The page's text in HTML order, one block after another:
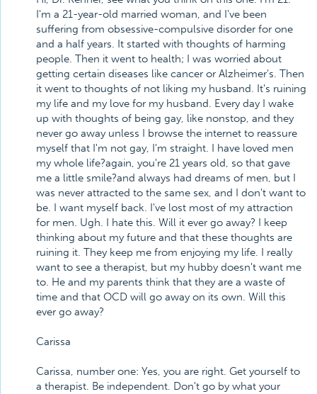
I'm a 21-year-old married woman, and I've been
suffering from obsessive-compulsive disorder for one
and a half years. It started with thoughts of harming
people. Then it went to health; I was worried about
getting certain diseases like cancer or Alzheimer's. Then
it went to thoughts of not liking my husband. It's ruining
my life and my love for my husband. Every day I wake
up with thoughts of being gay, like nonstop, and they
never go away unless I browse the internet to reassure
myself that I'm not gay, I'm straight. I have loved men
my whole life?again, you're 21 years old, so that gave
me a little smile?and always had dreams of men, but I
was never attracted to the same sex, and I don't want to
be. I want myself back. I've lost most of my attraction
for men. Ugh. I hate this. Will it ever go away? I keep
thinking about my future and that these thoughts are
ruining it. They keep me from enjoying my life. I really
want to see a therapist, but my hubby doesn't want me
to. He and my parents think that they are a waste of
time and that OCD will go away on its own. Will this
ever go away?
Carissa
Carissa, number one: Yes, you are right. Get yourself to
a therapist. Be independent. Don't go by what your